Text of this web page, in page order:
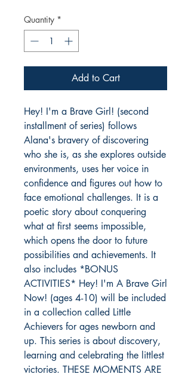
Quantity *
Add to Cart
Hey! I'm a Brave Girl! (second
installment of series) follows
Alana's bravery of discovering
who she is, as she explores outside
environments, uses her voice in
confidence and figures out how to
face emotional challenges. It is a
poetic story about conquering
what at first seems impossible,
which opens the door to future
possibilities and achievements. It
also includes *BONUS
ACTIVITIES* Hey! I'm A Brave Girl
Now! (ages 4-10) will be included
in a collection called Little
Achievers for ages newborn and
up. This series is about discovery,
learning and celebrating the littlest
victories. THESE MOMENTS ARE